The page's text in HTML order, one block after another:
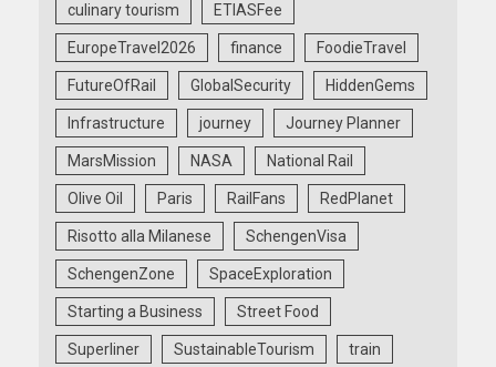
culinary tourism ETIASFee
EuropeTravel2026 finance FoodieTravel
FutureOfRail GlobalSecurity HiddenGems
Infrastructure journey Journey Planner
MarsMission NASA National Rail
Olive Oil Paris RailFans RedPlanet
Risotto alla Milanese SchengenVisa
SchengenZone SpaceExploration
Starting a Business Street Food
Superliner SustainableTourism train